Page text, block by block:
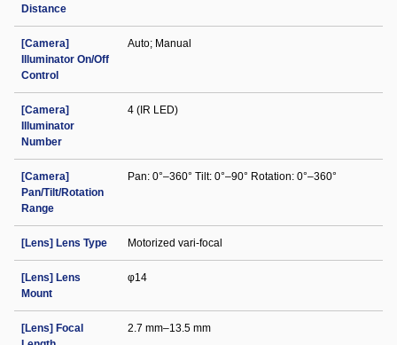
Distance
[Camera]
Illuminator On/Off
Control
Auto; Manual
[Camera]
Illuminator
Number
4 (IR LED)
[Camera]
Pan/Tilt/Rotation
Range
Pan: 0°–360° Tilt: 0°–90° Rotation: 0°–360°
[Lens] Lens Type Motorized vari-focal
[Lens] Lens
Mount
φ14
[Lens] Focal
2.7 mm–13.5 mm